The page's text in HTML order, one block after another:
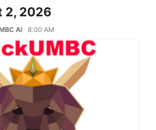
2, 2026
AI · 8:00 AM